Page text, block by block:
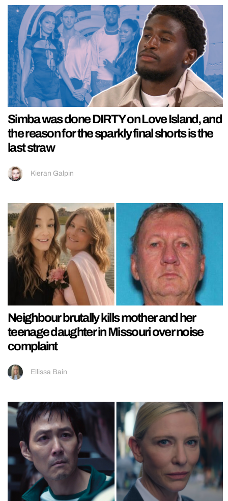
Simba was done DIRTY on Love Island, and
the reason for the sparkly final shorts is the
last straw
Kieran Galpin
Neighbour brutally kills mother and her
teenage daughter in Missouri over noise
complaint
Ellissa Bain